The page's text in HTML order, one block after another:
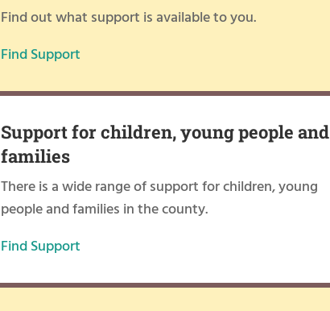
Find out what support is available to you.
Find Support
Support for children, young people and
families
There is a wide range of support for children, young
people and families in the county.
Find Support